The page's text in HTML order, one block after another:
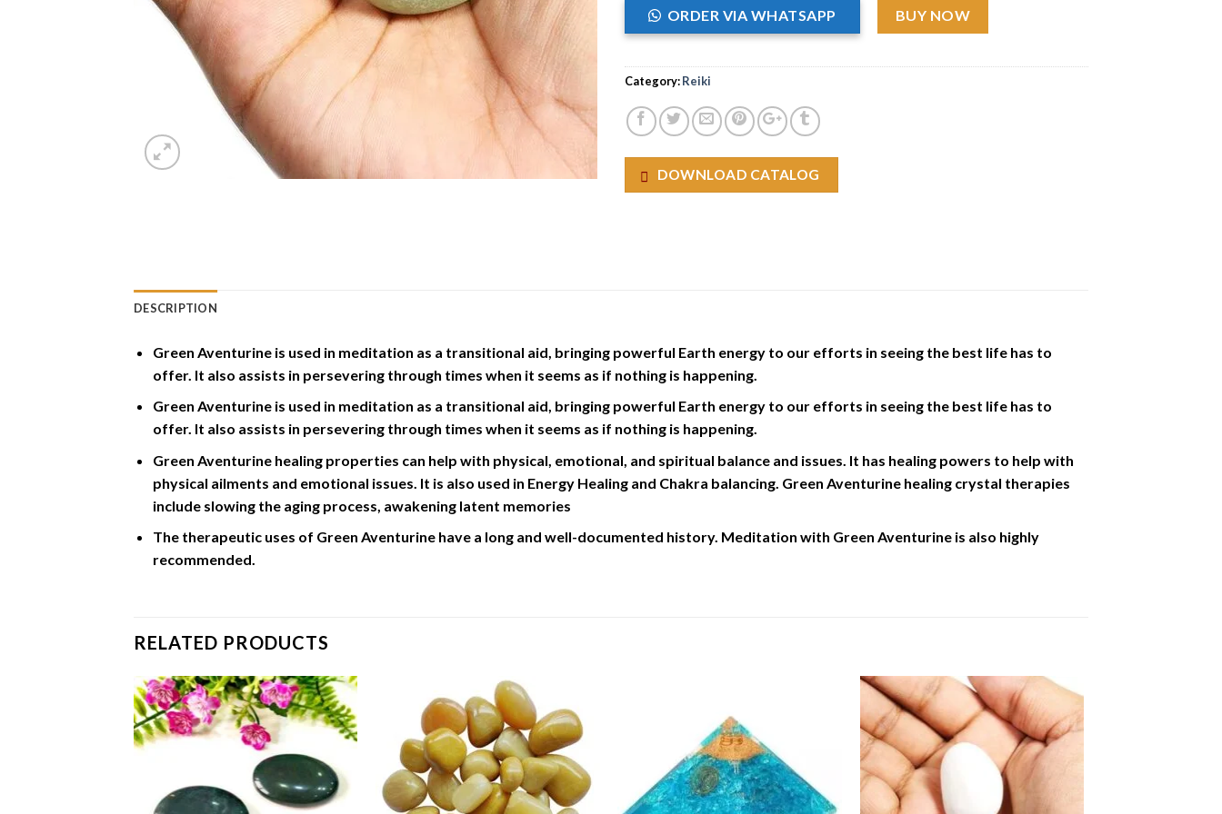
ORDER VIA WHATSAPP BUY NOW
Category:Reiki
DOWNLOAD CATALOG
DESCRIPTION
Green Aventurine is used in meditation as a transitional aid, bringing powerful Earth energy to our efforts in seeing the best life has to
offer. It also assists in persevering through times when it seems as if nothing is happening.
Green Aventurine is used in meditation as a transitional aid, bringing powerful Earth energy to our efforts in seeing the best life has to
offer. It also assists in persevering through times when it seems as if nothing is happening.
Green Aventurine healing properties can help with physical, emotional, and spiritual balance and issues. It has healing powers to help with
physical ailments and emotional issues. It is also used in Energy Healing and Chakra balancing. Green Aventurine healing crystal therapies
include slowing the aging process, awakening latent memories
The therapeutic uses of Green Aventurine have a long and well-documented history. Meditation with Green Aventurine is also highly
recommended.
RELATED PRODUCTS
Add to
Wishlist
Add to
Wishlist
Add to
Wishlist